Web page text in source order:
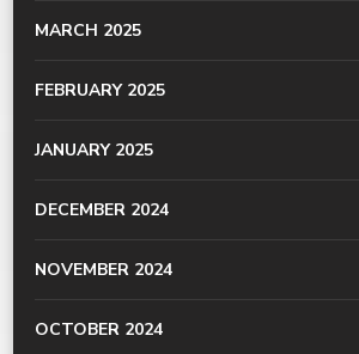
MARCH 2025
FEBRUARY 2025
JANUARY 2025
DECEMBER 2024
NOVEMBER 2024
OCTOBER 2024